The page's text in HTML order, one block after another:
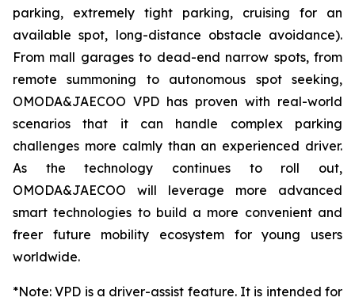
parking, extremely tight parking, cruising for an
available spot, long-distance obstacle avoidance).
From mall garages to dead-end narrow spots, from
remote summoning to autonomous spot seeking,
OMODA&JAECOO VPD has proven with real-world
scenarios that it can handle complex parking
challenges more calmly than an experienced driver.
As the technology continues to roll out,
OMODA&JAECOO will leverage more advanced
smart technologies to build a more convenient and
freer future mobility ecosystem for young users
worldwide.
*Note: VPD is a driver-assist feature. It is intended for